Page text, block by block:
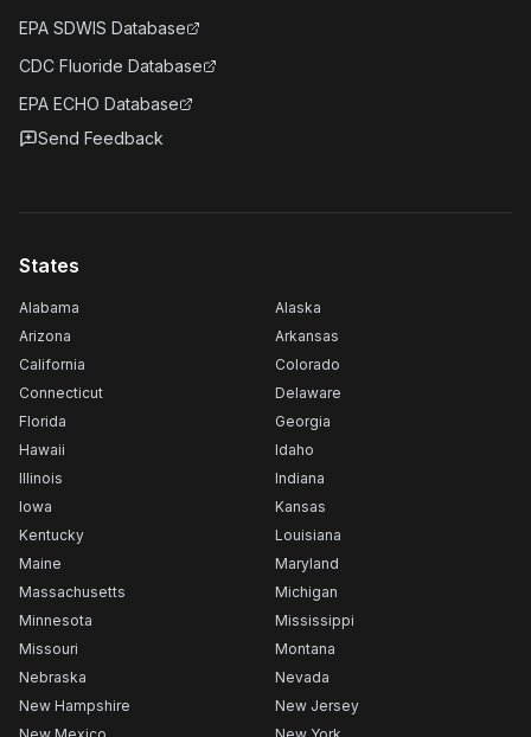
EPA SDWIS Database
CDC Fluoride Database
EPA ECHO Database
Send Feedback
States
Alabama
Alaska
Arizona
Arkansas
California
Colorado
Connecticut
Delaware
Florida
Georgia
Hawaii
Idaho
Illinois
Indiana
Iowa
Kansas
Kentucky
Louisiana
Maine
Maryland
Massachusetts
Michigan
Minnesota
Mississippi
Missouri
Montana
Nebraska
Nevada
New Hampshire
New Jersey